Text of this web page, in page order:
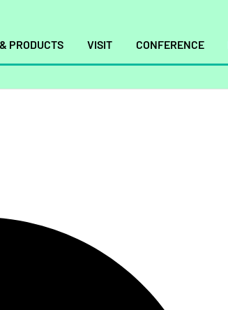
PRODUCTS VISIT CONFERENCE